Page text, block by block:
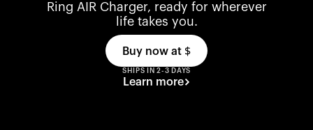
Ring AIR Charger, ready for wherever
life takes you.
Buy now at $
SHIPS IN 2-3 DAYS
Learn more